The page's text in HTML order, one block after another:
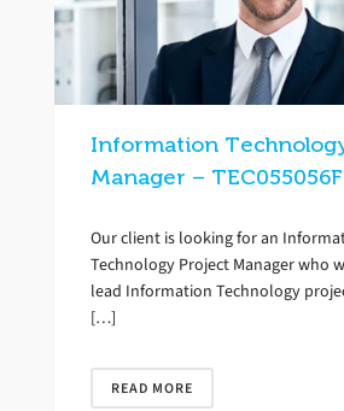
Information
Manager –
Our client is looking for an
Technology Project Manager who
lead Information Technology
[…]
READ MORE